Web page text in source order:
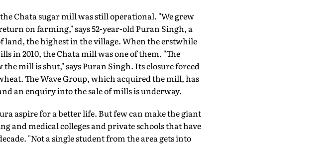
Chata sugar mill was still operational. "We grew
on farming," says 52-year-old Puran Singh, a
the highest in the village. When the erstwhile
in 2010, the Chata mill was one of them. "The
mill is shut," says Puran Singh. Its closure forced
The Wave Group, which acquired the mill, has
an enquiry into the sale of mills is underway.
aspire for a better life. But few can make the giant
and medical colleges and private schools that have
"Not a single student from the area gets into